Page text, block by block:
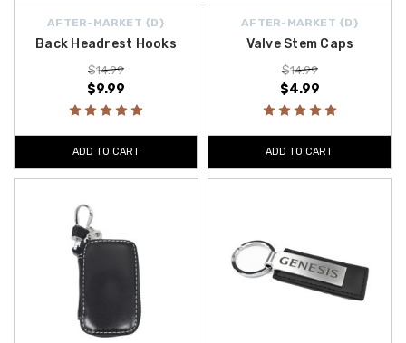
AFTER-MARKET {D}
Back Headrest Hooks
$14.99
$9.99
ADD TO CART
AFTER-MARKET {D}
Valve Stem Caps
$14.99
$4.99
ADD TO CART